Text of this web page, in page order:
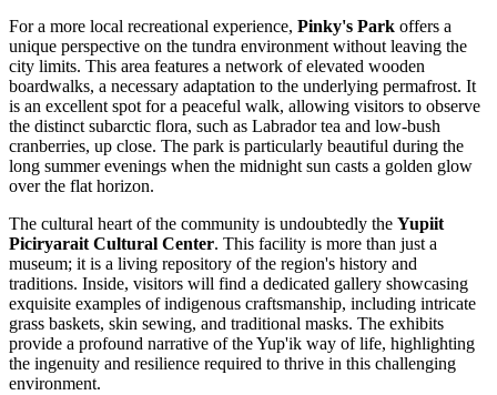
For a more local recreational experience, Pinky's Park offers a
unique perspective on the tundra environment without leaving the
city limits. This area features a network of elevated wooden
boardwalks, a necessary adaptation to the underlying permafrost. It
is an excellent spot for a peaceful walk, allowing visitors to observe
the distinct subarctic flora, such as Labrador tea and low-bush
cranberries, up close. The park is particularly beautiful during the
long summer evenings when the midnight sun casts a golden glow
over the flat horizon.
The cultural heart of the community is undoubtedly the Yupiit
Piciryarait Cultural Center. This facility is more than just a
museum; it is a living repository of the region's history and
traditions. Inside, visitors will find a dedicated gallery showcasing
exquisite examples of indigenous craftsmanship, including intricate
grass baskets, skin sewing, and traditional masks. The exhibits
provide a profound narrative of the Yup'ik way of life, highlighting
the ingenuity and resilience required to thrive in this challenging
environment.